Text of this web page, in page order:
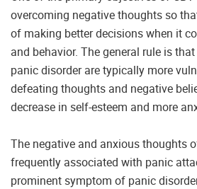
overcoming negative thoughts so
of making better decisions when it
and behavior. The general rule is
panic disorder are typically more
defeating thoughts and negative
decrease in self-esteem and more
The negative and anxious thoughts
frequently associated with panic
prominent symptom of panic